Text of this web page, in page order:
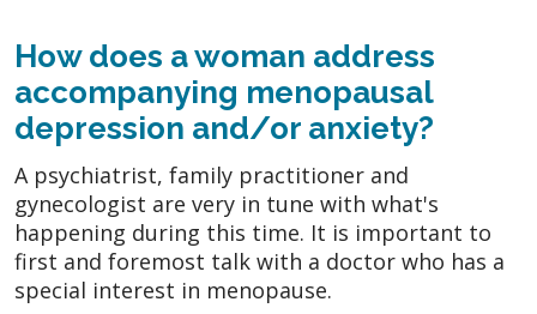
How does a woman address
accompanying menopausal
depression and/or anxiety?
A psychiatrist, family practitioner and
gynecologist are very in tune with what's
happening during this time. It is important to
first and foremost talk with a doctor who has a
special interest in menopause.